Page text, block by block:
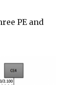
PE and